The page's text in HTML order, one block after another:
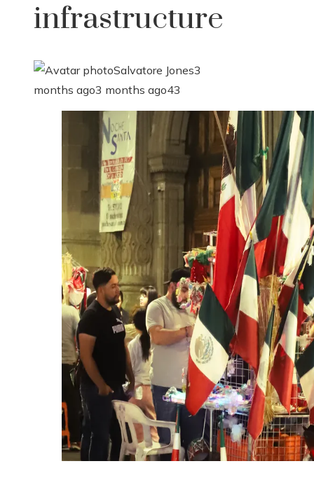
infrastructure
Salvatore Jones3
months ago3 months ago43